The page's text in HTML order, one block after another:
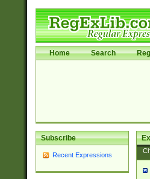
Home Search
Subscribe
Recent Expressions